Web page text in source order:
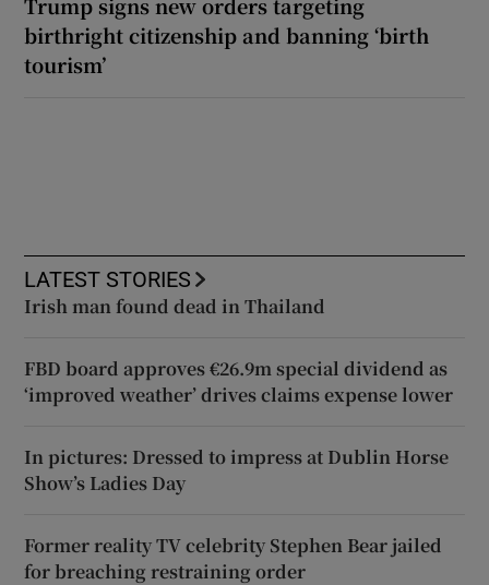
birthright citizenship and banning ‘birth
tourism’
LATEST STORIES
Irish man found dead in Thailand
FBD board approves €26.9m special dividend as
‘improved weather’ drives claims expense lower
In pictures: Dressed to impress at Dublin Horse
Show’s Ladies Day
Former reality TV celebrity Stephen Bear jailed
for breaching restraining order